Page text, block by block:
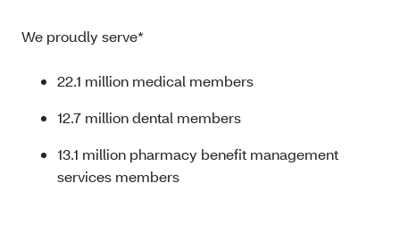
We proudly serve*
22.1 million medical members
12.7 million dental members
13.1 million pharmacy benefit management
services members